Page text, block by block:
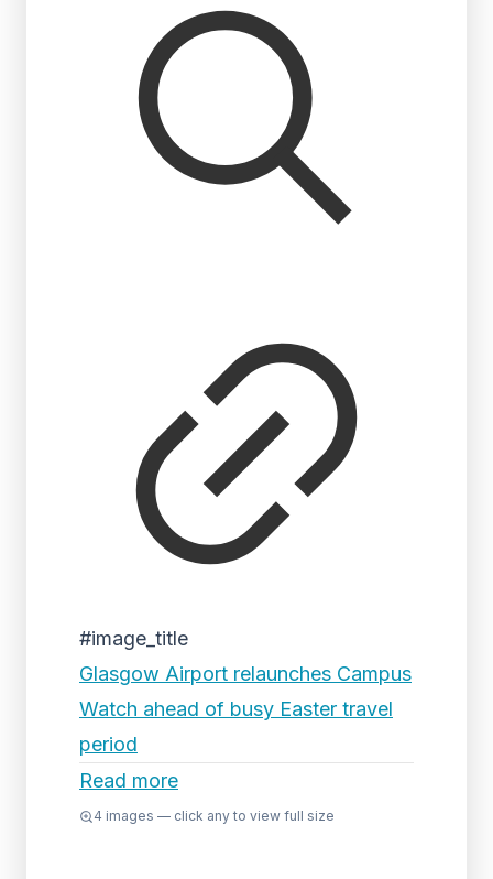
#image_title
Glasgow Airport relaunches Campus
Watch ahead of busy Easter travel
period
Read more
4 images — click any to view full size